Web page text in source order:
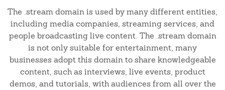
The .stream domain is used by many different entities,
including media companies, streaming services, and
people broadcasting live content. The .stream domain
is not only suitable for entertainment, many
businesses adopt this domain to share knowledgeable
content, such as interviews, live events, product
demos, and tutorials, with audiences from all over the